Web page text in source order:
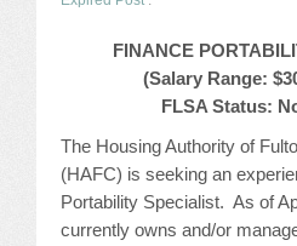
JOB LISTINGS
EXPIRED JOBS
CONFERENCES
FINANCE
(Salary Range:
FLSA Status:
The Housing Authority of
(HAFC) is seeking an
Portability Specialist. As of
currently owns and/or